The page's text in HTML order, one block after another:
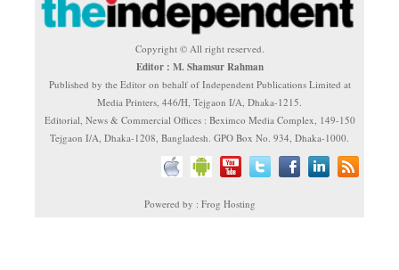
Copyright © All right reserved.
Editor : M. Shamsur Rahman
Published by the Editor on behalf of Independent Publications Limited at
Media Printers, 446/H, Tejgaon I/A, Dhaka-1215.
Editorial, News & Commercial Offices : Beximco Media Complex, 149-150
Tejgaon I/A, Dhaka-1208, Bangladesh. GPO Box No. 934, Dhaka-1000.
Powered by : Frog Hosting